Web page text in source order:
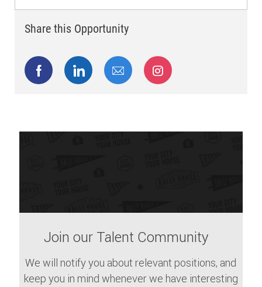
Share this Opportunity
Share via Facebook
Share via LinkedIn
Share via emailShare via Instagram
Join our Talent Community
We will notify you about relevant positions, and
keep you in mind whenever we have interesting